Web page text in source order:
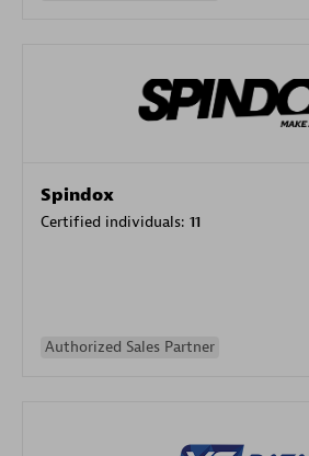
Spindox
Certified individuals: 11
Authorized Sales Partner